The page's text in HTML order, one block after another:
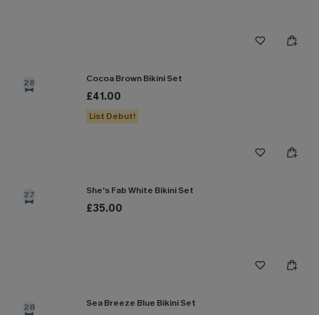
26 Cocoa Brown Bikini Set
£41.00
List Debut!
27 She's Fab White Bikini Set
£35.00
28 Sea Breeze Blue Bikini Set